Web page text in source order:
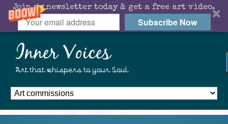
Join my newsletter today & get a free art video.
Subscribe Now
Inner Voices
Art that whispers to your Soul